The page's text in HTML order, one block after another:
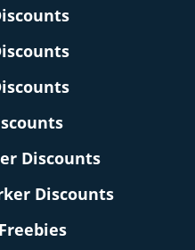
Discounts
Discounts